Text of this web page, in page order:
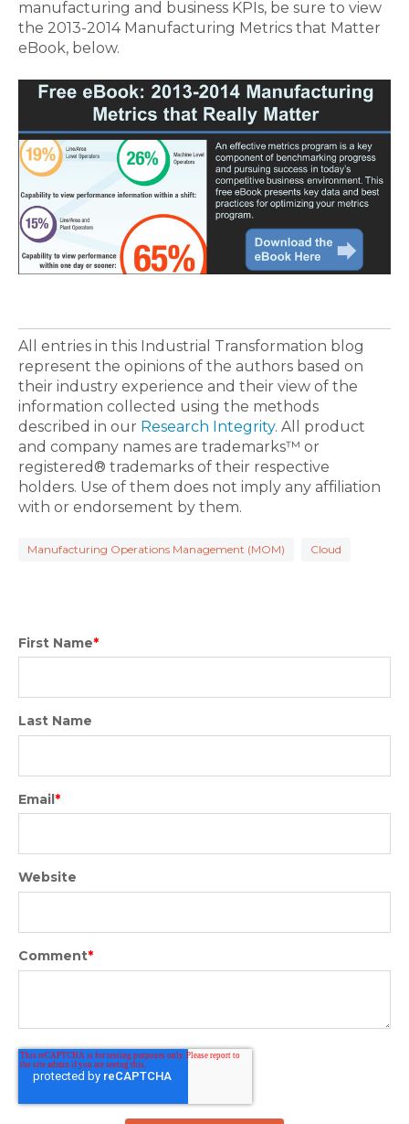
manufacturing and business KPIs, be sure to view
the 2013-2014 Manufacturing Metrics that Matter
eBook, below.
All entries in this Industrial Transformation blog
represent the opinions of the authors based on
their industry experience and their view of the
information collected using the methods
described in our Research Integrity. All product
and company names are trademarks™ or
registered® trademarks of their respective
holders. Use of them does not imply any affiliation
with or endorsement by them.
Manufacturing Operations Management (MOM) Cloud
First Name*
Last Name
Email*
Website
Comment*